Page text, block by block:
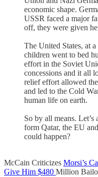
economic shape.
USSR faced a major
off, they were given
The United States, at
children went to bed
effort in the Soviet
concessions and it all
relief effort allowed
and led to the Cold
human life on earth.
So by all means.
form Qatar, the EU
could happen?
McCain Criticizes Morsi’s
Give Him $480 Million